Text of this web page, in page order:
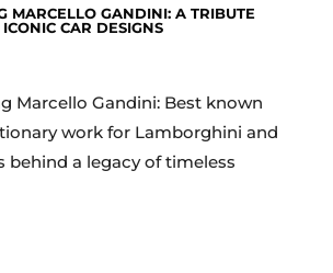
MARCELLO GANDINI: A TRIBUTE
CAR DESIGNS
Marcello Gandini: Best known
work for Lamborghini and
behind a legacy of timeless